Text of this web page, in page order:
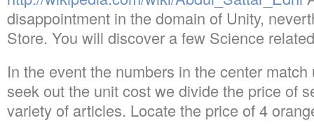
disappointment in the domain of Unity,
Store. You will discover a few Science
In the event the numbers in the center
seek out the unit cost we divide the price of
variety of articles. Locate the price of 4